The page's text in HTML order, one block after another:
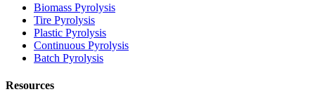
Biomass Pyrolysis
Tire Pyrolysis
Plastic Pyrolysis
Continuous Pyrolysis
Batch Pyrolysis
Resources